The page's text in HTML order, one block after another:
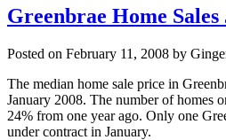
Greenbrae Home
Posted on February 11, 2008 by
The median home sale price in
January 2008. The number of homes
24% from one year ago. Only one
under contract in January.